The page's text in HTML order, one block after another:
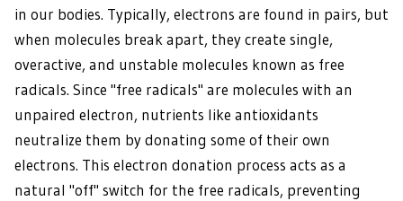
in our bodies. Typically, electrons are found in pairs, but
when molecules break apart, they create single,
overactive, and unstable molecules known as free
radicals. Since "free radicals" are molecules with an
unpaired electron, nutrients like antioxidants
neutralize them by donating some of their own
electrons. This electron donation process acts as a
natural "off" switch for the free radicals, preventing